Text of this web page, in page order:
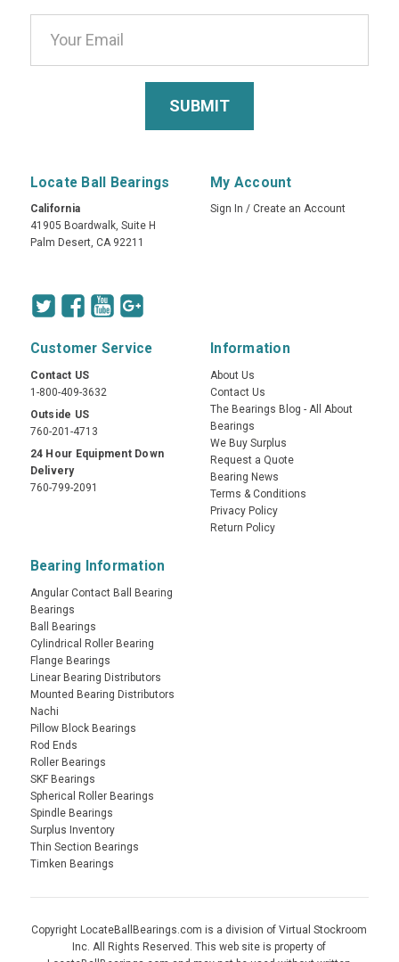
Locate Ball Bearings
California
41905 Boardwalk, Suite H
Palm Desert, CA 92211
My Account
Sign In / Create an Account
Customer Service
Contact US
1-800-409-3632
Outside US
760-201-4713
24 Hour Equipment Down
Delivery
760-799-2091
Information
About Us
Contact Us
The Bearings Blog - All About
Bearings
We Buy Surplus
Request a Quote
Bearing News
Terms & Conditions
Privacy Policy
Return Policy
Bearing Information
Angular Contact Ball Bearing
Bearings
Ball Bearings
Cylindrical Roller Bearing
Flange Bearings
Linear Bearing Distributors
Mounted Bearing Distributors
Nachi
Pillow Block Bearings
Rod Ends
Roller Bearings
SKF Bearings
Spherical Roller Bearings
Spindle Bearings
Surplus Inventory
Thin Section Bearings
Timken Bearings
Copyright LocateBallBearings.com is a division of Virtual Stockroom
Inc. All Rights Reserved. This web site is property of